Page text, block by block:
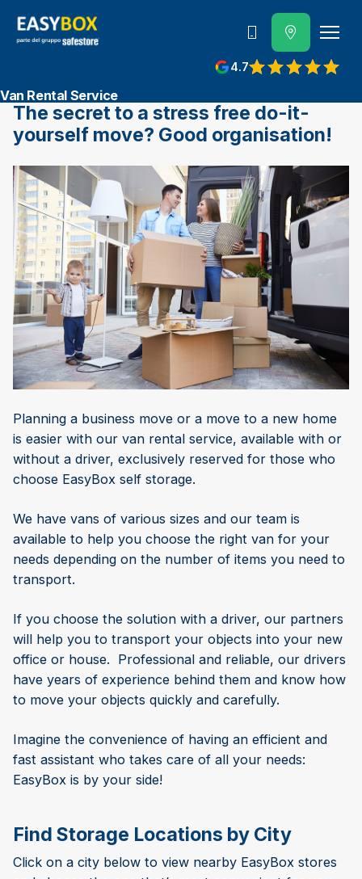
4.7
View reviews on Google
800 202 662
Van Rental Service
The secret to a stress free do-it-
yourself move? Good organisation!
Planning a business move or a move to a new home
is easier with our van rental service, available with or
without a driver, exclusively reserved for those who
choose EasyBox self storage.
We have vans of various sizes and our team is
available to help you choose the right van for your
needs depending on the number of items you need to
transport.
If you choose the solution with a driver, our partners
will help you to transport your objects into your new
office or house. Professional and reliable, our drivers
have years of experience behind them and know how
to move your objects quickly and carefully.
Imagine the convenience of having an efficient and
fast assistant who takes care of all your needs:
EasyBox is by your side!
Find Storage Locations by City
Click on a city below to view nearby EasyBox stores